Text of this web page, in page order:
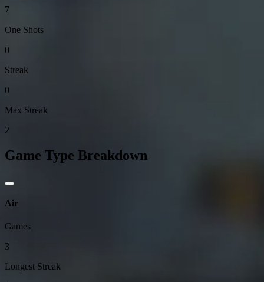
7
One Shots
0
Streak
0
Max Streak
2
Game Type Breakdown
Air
Games
3
Longest Streak